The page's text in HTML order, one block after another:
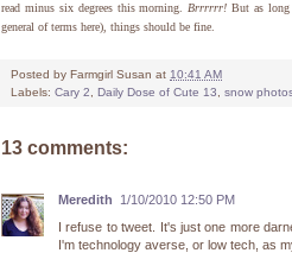
read minus six degrees this morning.Brrrrrr! But as long
general of terms here), things should be fine.
Posted by Farmgirl Susan at 10:41 AM
Labels: Cary 2, Daily Dose of Cute 13, snow
13 comments:
Meredith
1/10/2010 12:50 PM
I refuse to tweet. It's just one more
I'm technology averse, or low tech, as